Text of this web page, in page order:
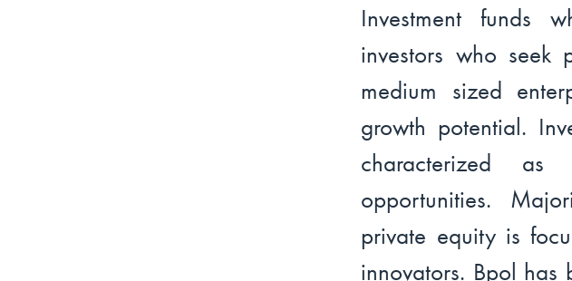
Investment funds
investors who
medium sized
growth potential.
characterized as
opportunities.
private equity is
innovators. Bpol